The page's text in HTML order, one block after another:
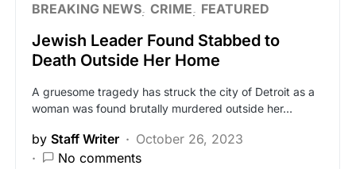
BREAKING NEWS CRIME FEATURED
Jewish Leader Found Stabbed to
Death Outside Her Home
A gruesome tragedy has struck the city of Detroit as a
woman was found brutally murdered outside her…
by Staff Writer
October 26, 2023
No comments